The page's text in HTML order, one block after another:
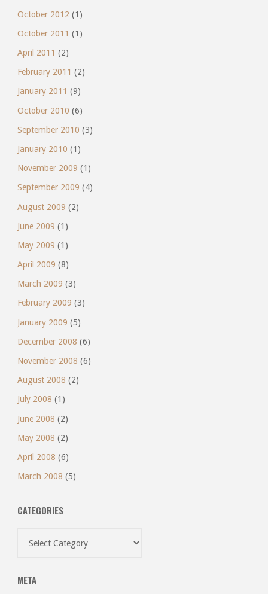
October 2012 (1)
October 2011 (1)
April 2011 (2)
February 2011 (2)
January 2011 (9)
October 2010 (6)
September 2010 (3)
January 2010 (1)
November 2009 (1)
September 2009 (4)
August 2009 (2)
June 2009 (1)
May 2009 (1)
April 2009 (8)
March 2009 (3)
February 2009 (3)
January 2009 (5)
December 2008 (6)
November 2008 (6)
August 2008 (2)
July 2008 (1)
June 2008 (2)
May 2008 (2)
April 2008 (6)
March 2008 (5)
CATEGORIES
META